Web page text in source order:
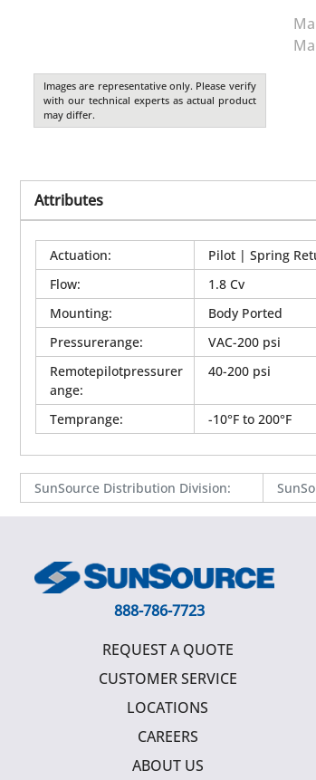
Images are representative only. Please verify
with our technical experts as actual product
may differ.
Attributes
Actuation:
Pilot | Spring
Flow:
1.8 Cv
Mounting:
Body Ported
Pressurerange:
VAC-200 psi
Remotepilotpressurer
ange:
40-200 psi
Temprange: -10°F to 200°F
SunSource Distribution Division:
888-786-7723
REQUEST A QUOTE
CUSTOMER SERVICE
LOCATIONS
CAREERS
ABOUT US